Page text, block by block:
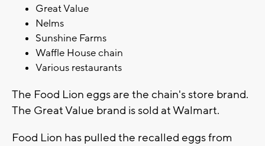
Great Value
Nelms
Sunshine Farms
Waffle House chain
Various restaurants
The Food Lion eggs are the chain's store brand.
The Great Value brand is sold at Walmart.
Food Lion has pulled the recalled eggs from